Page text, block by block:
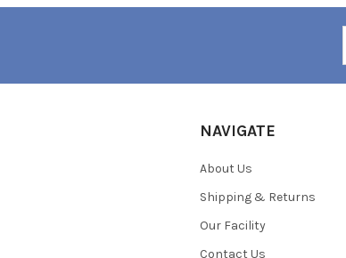
NAVIGATE
About Us
Shipping & Returns
Our Facility
Contact Us